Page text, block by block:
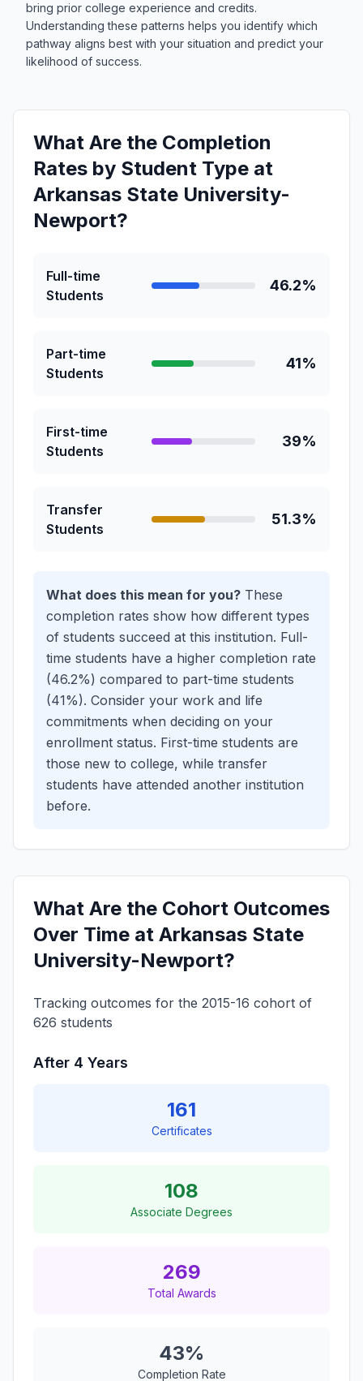
bring prior college experience and credits.
Understanding these patterns helps you identify which
pathway aligns best with your situation and predict your
likelihood of success.
What Are the Completion
Rates by Student Type at
Arkansas State University-
Newport?
Full-time
Students
46.2%
Part-time
Students
41%
First-time
Students
39%
Transfer
Students
51.3%
What does this mean for you? These
completion rates show how different types
of students succeed at this institution. Full-
time students have a higher completion rate
(46.2%) compared to part-time students
(41%). Consider your work and life
commitments when deciding on your
enrollment status. First-time students are
those new to college, while transfer
students have attended another institution
before.
What Are the Cohort Outcomes
Over Time at Arkansas State
University-Newport?
Tracking outcomes for the 2015-16 cohort of
626 students
After 4 Years
161
Certificates
108
Associate Degrees
269
Total Awards
43%
Completion Rate